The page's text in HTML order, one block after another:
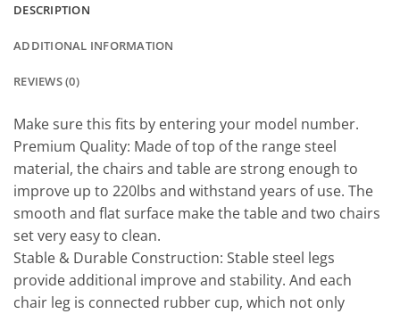
DESCRIPTION
ADDITIONAL INFORMATION
REVIEWS (0)
Make sure this fits by entering your model number.
Premium Quality: Made of top of the range steel
material, the chairs and table are strong enough to
improve up to 220lbs and withstand years of use. The
smooth and flat surface make the table and two chairs
set very easy to clean.
Stable & Durable Construction: Stable steel legs
provide additional improve and stability. And each
chair leg is connected rubber cup, which not only